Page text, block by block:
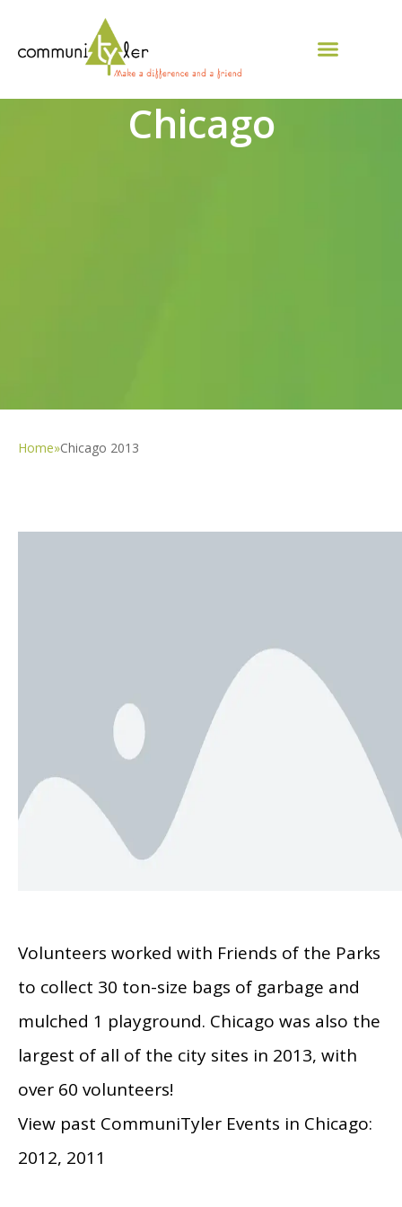
Chicago
Home»Chicago 2013
Volunteers worked with Friends of the Parks
to collect 30 ton-size bags of garbage and
mulched 1 playground. Chicago was also the
largest of all of the city sites in 2013, with
over 60 volunteers!
View past CommuniTyler Events in Chicago:
2012, 2011